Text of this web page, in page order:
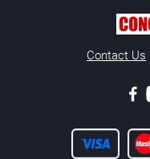
Contact Us